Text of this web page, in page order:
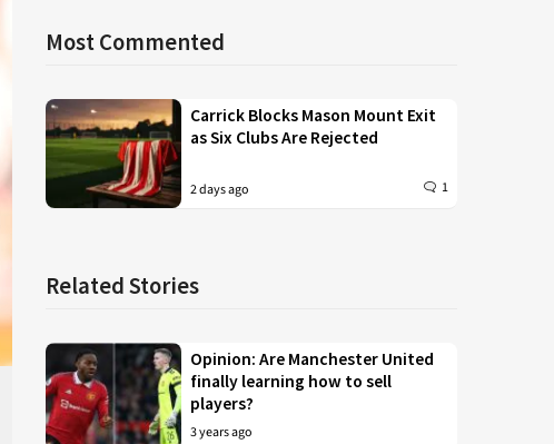
Most Commented
Carrick Blocks Mason Mount Exit
as Six Clubs Are Rejected
2 days ago 1
Related Stories
Opinion: Are Manchester United
finally learning how to sell
players?
3 years ago